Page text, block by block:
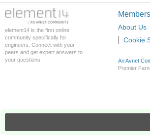
element14 is the first online
community specifically for
engineers. Connect with your
peers and get expert answers to
your questions.
Members
About Us
Cookie
An Avnet
Premier